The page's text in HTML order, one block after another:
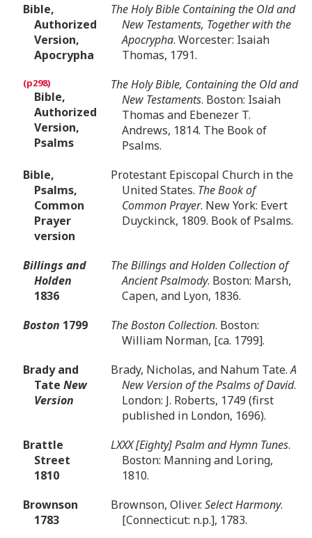
Bible,
Authorized
Version,
Apocrypha
The Holy Bible Containing the Old and
New Testaments, Together with the
Apocrypha. Worcester: Isaiah
Thomas, 1791.
Bible,
Authorized
Version,
Psalms
The Holy Bible, Containing the Old and
New Testaments. Boston: Isaiah
Thomas and Ebenezer T.
Andrews, 1814. The Book of
Psalms.
Bible,
Psalms,
Common
Prayer
version
Protestant Episcopal Church in the
United States. The Book of
Common Prayer. New York: Evert
Duyckinck, 1809. Book of Psalms.
Billings and
Holden
1836
The Billings and Holden Collection of
Ancient Psalmody. Boston: Marsh,
Capen, and Lyon, 1836.
Boston 1799 The Boston Collection. Boston:
William Norman, [ca. 1799].
Brady and
Tate New
Version
Brady, Nicholas, and Nahum Tate.A
New Version of the Psalms of David.
London: J. Roberts, 1749 (first
published in London, 1696).
Brattle
Street
1810
LXXX [Eighty] Psalm and Hymn Tunes.
Boston: Manning and Loring,
1810.
Brownson
1783
Brownson, Oliver.Select Harmony.
[Connecticut: n.p.], 1783.